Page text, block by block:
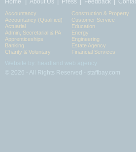
Accountancy
Accountancy (Qualified)
Actuarial
Admin, Secretarial & PA
Apprenticeships
Banking
Charity & Voluntary
Construction & Property
Customer Service
Education
Energy
Engineering
Estate Agency
Financial Services
© 2026 - All Rights Reserved - staffbay.com